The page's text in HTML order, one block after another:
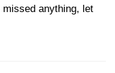
missed anything, let